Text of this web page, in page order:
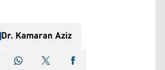
Dr. Kamaran Aziz